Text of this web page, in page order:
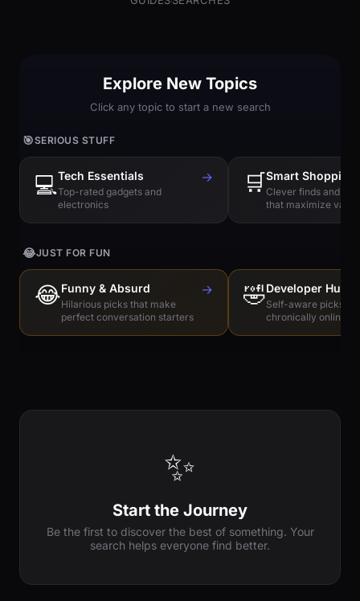
Explore New Topics
Click any topic to start a new search
🎯SERIOUS STUFF
💻Tech Essentials
Top-rated gadgets and
electronics
→ 🛒Smart Shopping
Clever finds and
that maximize value
😂JUST FOR FUN
😂Funny & Absurd
Hilarious picks that make
perfect conversation starters
→ 🤣Developer
Self-aware picks
chronically online
✨
Start the Journey
Be the first to discover the best of something. Your
search helps everyone find better.